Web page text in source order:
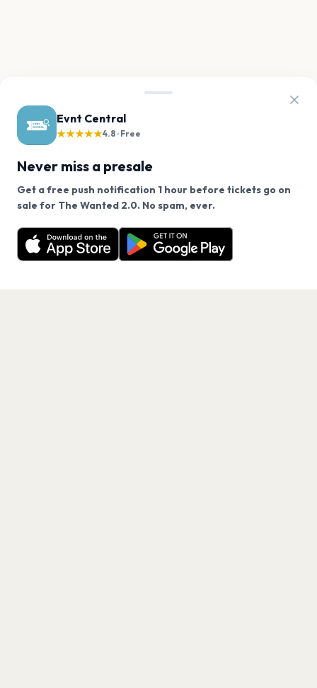
Evnt Central
★★★★★4.8 · Free
Never miss a presale
Get a free push notification 1 hour before tickets go on
sale for The Wanted 2.0. No spam, ever.
Want a reminder before tickets go on sale? Get the
free app.
Get the App
We use cookies on our site.